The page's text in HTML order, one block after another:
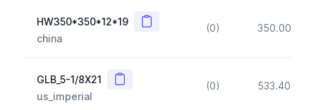
HW350*350*12*19 Copy
china
(0) 350.00
GLB_5-1/8X21 Copy
us_imperial
(0) 533.40